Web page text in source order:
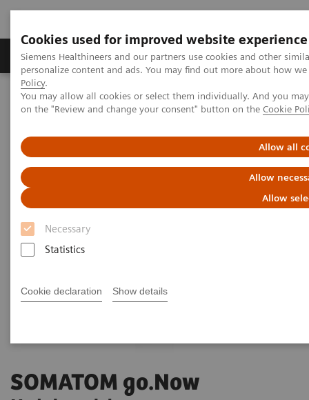
Cookies used for improved website experience
Siemens Healthineers and our partners use cookies and other
personalize content and ads. You may find out more about how
Policy.
You may allow all cookies or select them individually. And you
on the "Review and change your consent" button on the Cookie
Allow all
Allow
Allow
Necessary
Statistics
Cookie declaration Show details
Produkty a služby Podpora & Dokumentácia
Siemens Healthineers Slovakia
Zobrazovacia diagnostika
Computed Tomography
SOMATOM go.Now
SOMATOM go.Now